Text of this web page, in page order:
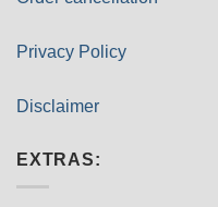
Privacy Policy
Disclaimer
EXTRAS: